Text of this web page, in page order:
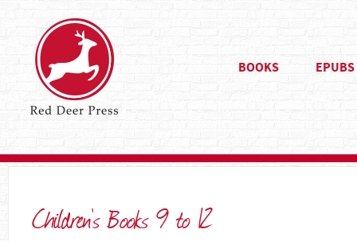
BOOKS EPUBS
Children's Books 9 to 12